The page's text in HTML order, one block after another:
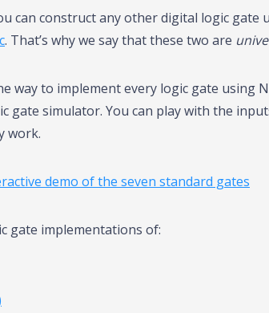
can construct any other digital logic gate
. That’s why we say that these two are
way to implement every logic gate using
gate simulator. You can play with the
work.
demo of the seven standard gates
gate implementations of: